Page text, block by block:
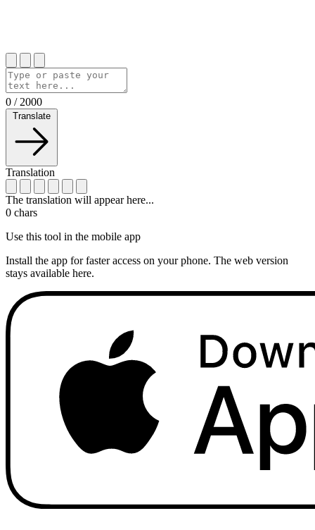
0 / 2000
Translate
Translation
The translation will appear here...
0 chars
Use this tool in the mobile app
Install the app for faster access on your phone. The web version
stays available here.